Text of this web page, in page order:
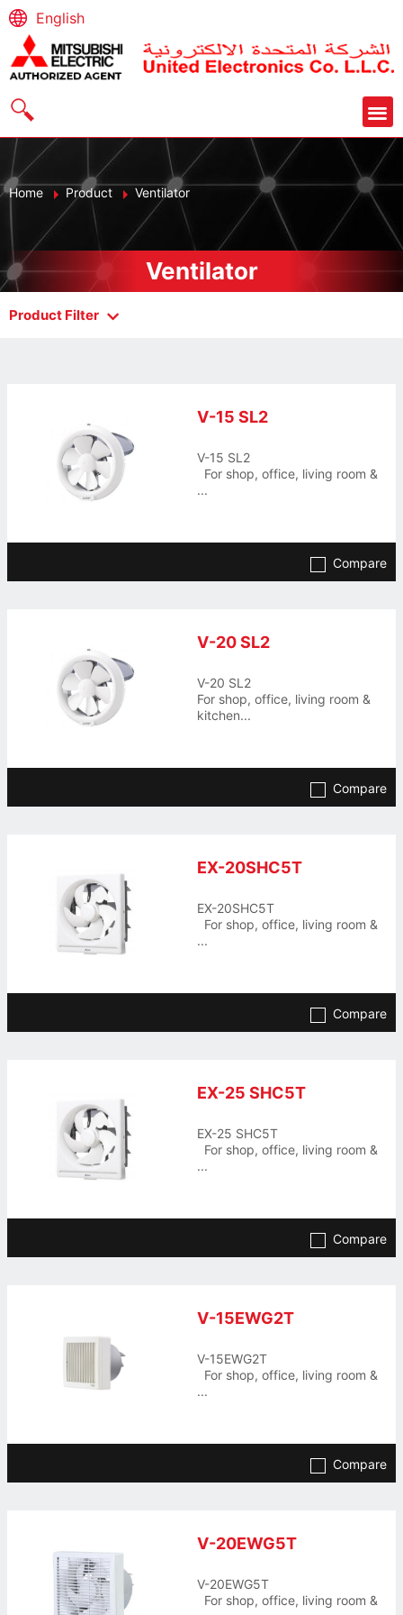
English
Home Product Ventilator
Ventilator
Product Filter
V-15 SL2
V-15 SL2
For shop, office, living room &
...
Compare
V-20 SL2
V-20 SL2
For shop, office, living room &
kitchen...
Compare
EX-20SHC5T
EX-20SHC5T
For shop, office, living room &
...
Compare
EX-25 SHC5T
EX-25 SHC5T
For shop, office, living room &
...
Compare
V-15EWG2T
V-15EWG2T
For shop, office, living room &
...
Compare
V-20EWG5T
V-20EWG5T
For shop, office, living room &